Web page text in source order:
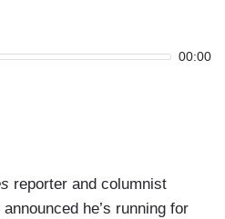
00:00
reporter and columnist
he’s running for